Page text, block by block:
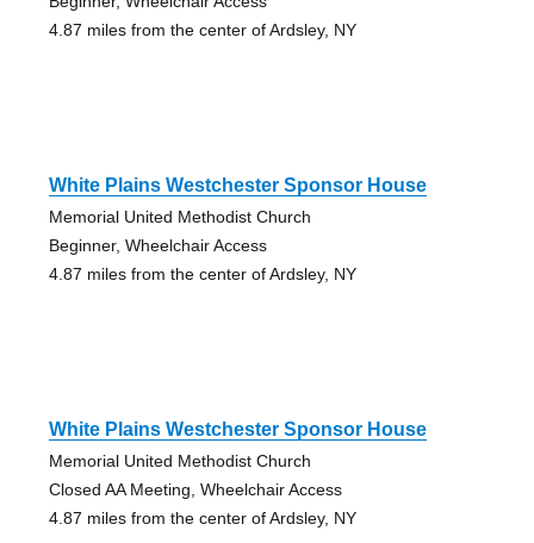
4.87 miles from the center of Ardsley, NY
White Plains Westchester Sponsor House
Memorial United Methodist Church
Beginner, Wheelchair Access
4.87 miles from the center of Ardsley, NY
White Plains Westchester Sponsor House
Memorial United Methodist Church
Closed AA Meeting, Wheelchair Access
4.87 miles from the center of Ardsley, NY